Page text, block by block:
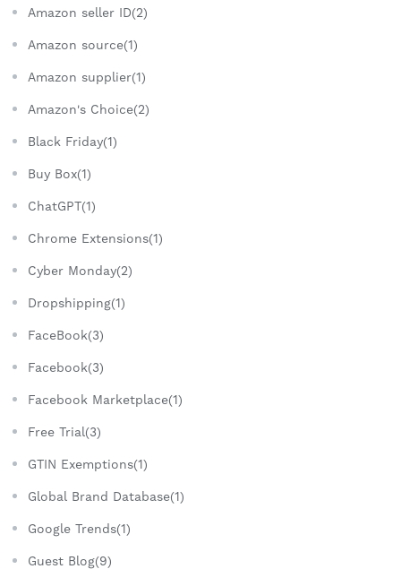
Amazon seller ID(2)
Amazon source(1)
Amazon supplier(1)
Amazon's Choice(2)
Black Friday(1)
Buy Box(1)
ChatGPT(1)
Chrome Extensions(1)
Cyber Monday(2)
Dropshipping(1)
FaceBook(3)
Facebook(3)
Facebook Marketplace(1)
Free Trial(3)
GTIN Exemptions(1)
Global Brand Database(1)
Google Trends(1)
Guest Blog(9)